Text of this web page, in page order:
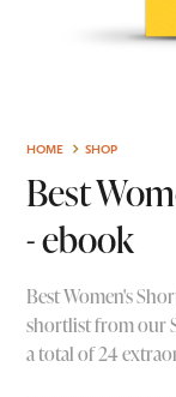
HOME SHOP
Best
- ebook
Best Women's
shortlist from our
a total of 24